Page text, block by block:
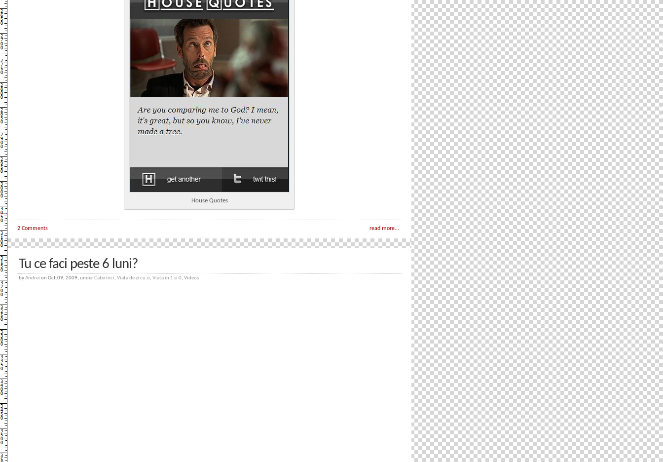
House Quotes
read more...
2 Comments
Tu ce faci peste 6 luni?
byAndrei on Oct.09, 2009, underCaterinci, Viata de zi cu zi, Viata in 1 si 0, Videos